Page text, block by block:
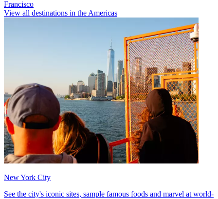
Francisco
View all destinations in the Americas
New York City
See the city's iconic sites, sample famous foods and marvel at world-